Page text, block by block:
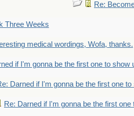
Re:
Three Weeks
medical wordings, Wofa, thanks.
if I'm gonna be the first one to show
Darned if I'm gonna be the first one to
Re: Darned if I'm gonna be the first one